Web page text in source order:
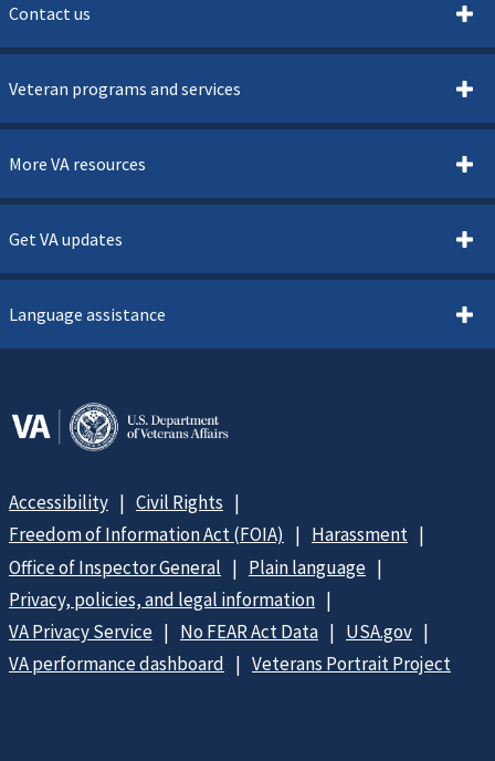
Contact us
Veteran programs and services
More VA resources
Get VA updates
Language assistance
Accessibility
Civil Rights
Freedom of Information Act (FOIA)
Harassment
Office of Inspector General
Plain language
Privacy, policies, and legal information
VA Privacy Service
No FEAR Act Data
USA.gov
VA performance dashboard
Veterans Portrait Project